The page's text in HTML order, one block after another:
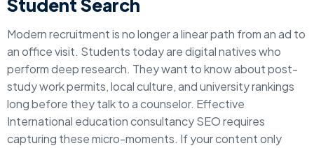
Student Search
Modern recruitment is no longer a linear path from an ad to
an office visit. Students today are digital natives who
perform deep research. They want to know about post-
study work permits, local culture, and university rankings
long before they talk to a counselor. Effective
International education consultancy SEO requires
capturing these micro-moments. If your content only